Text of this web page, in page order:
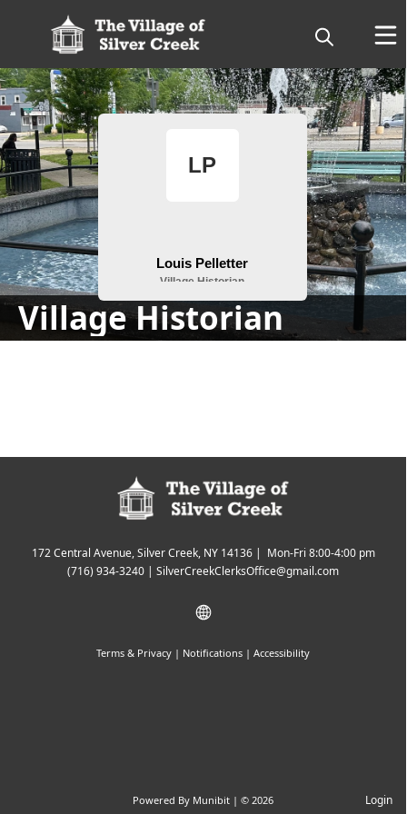
Village Historian
People
172 Central Avenue, Silver Creek, NY 14136 | Mon-Fri 8:00-4:00 pm
(716) 934-3240 | SilverCreekClerksOffice@gmail.com
Powered By Munibit | © 2026
Terms & Privacy | Notifications | Accessibility
Login